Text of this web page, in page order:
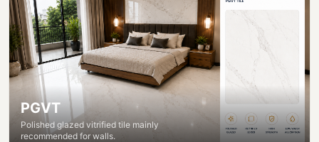
PGVT
Polished glazed vitrified tile mainly
recommended for walls.